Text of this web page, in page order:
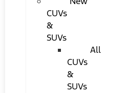
CUVs
&
SUVs
All
CUVs
&
SUVs